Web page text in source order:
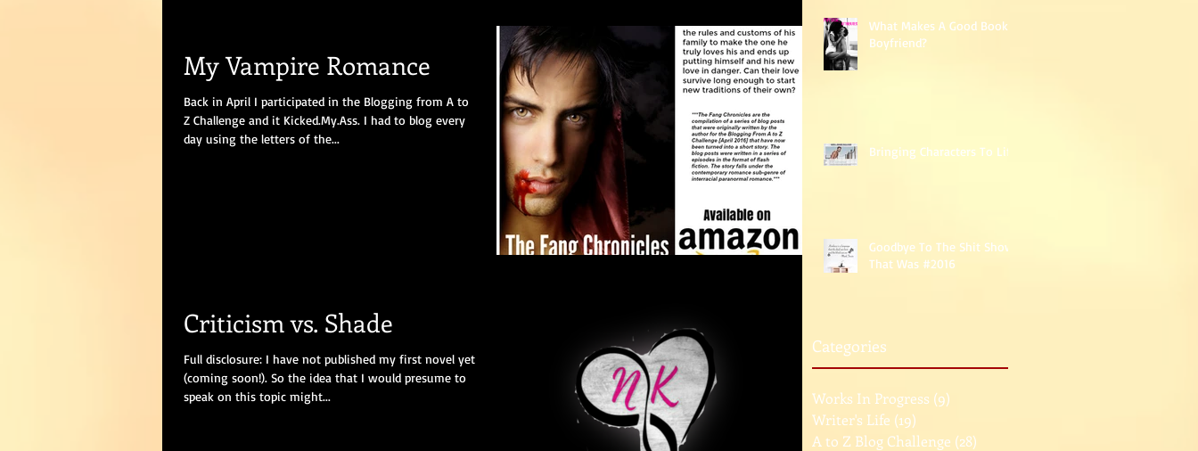
My Vampire Romance
Back in April I participated in the Blogging from A to
Z Challenge and it Kicked.My.Ass. I had to blog every
day using the letters of the...
Criticism vs. Shade
Full disclosure: I have not published my first novel yet
(coming soon!). So the idea that I would presume to
speak on this topic might...
What Makes A Good Book
Boyfriend?
Bringing Characters To Life
Goodbye To The Shit Show
That Was #2016
Categories
Works In Progress (9)
Writer's Life (19)
A to Z Blog Challenge (28)